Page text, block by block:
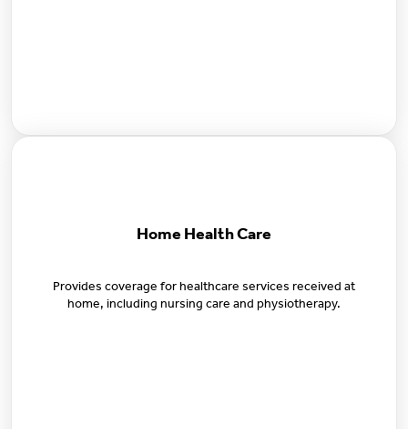
Home Health Care
Provides coverage for healthcare services received at
home, including nursing care and physiotherapy.